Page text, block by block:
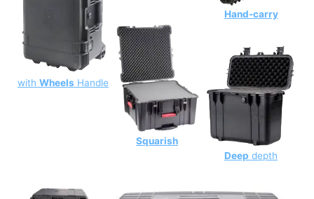
with Wheels Handle
Squarish
Hand-carry
Deep depth